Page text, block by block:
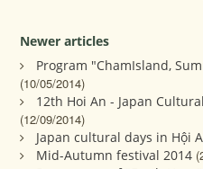
Newer articles
Program "ChamIsland,
(10/05/2014)
12th Hoi An - Japan
(12/09/2014)
Japan cultural days in Hội
Mid-Autumn festival 2014